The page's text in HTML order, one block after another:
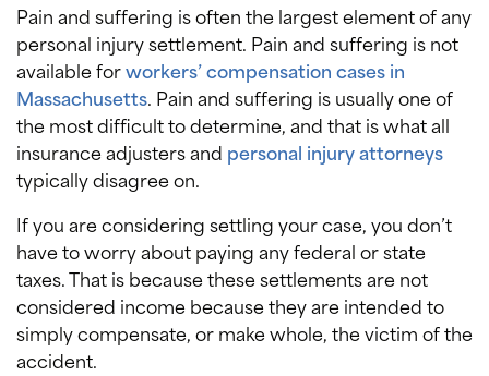
Pain and suffering is often the largest element of any
personal injury settlement. Pain and suffering is not
available forworkers’ compensation cases in
Massachusetts. Pain and suffering is usually one of
the most difficult to determine, and that is what all
insurance adjusters and personal injury attorneys
typically disagree on.
If you are considering settling your case, you don’t
have to worry about paying any federal or state
taxes. That is because these settlements are not
considered income because they are intended to
simply compensate, or make whole, the victim of the
accident.